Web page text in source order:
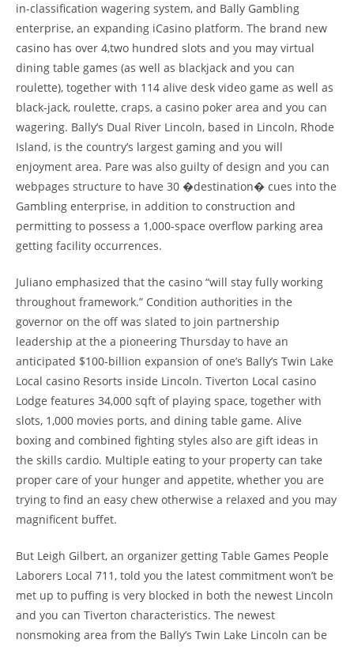
in-classification wagering system, and Bally Gambling
enterprise, an expanding iCasino platform. The brand new
casino has over 4,two hundred slots and you may virtual
dining table games (as well as blackjack and you can
roulette), together with 114 alive desk video game as well as
black-jack, roulette, craps, a casino poker area and you can
wagering. Bally’s Dual River Lincoln, based in Lincoln, Rhode
Island, is the country’s largest gaming and you will
enjoyment area. Pare was also guilty of design and you can
webpages structure to have 30 �destination� cues into the
Gambling enterprise, in addition to construction and
permitting to possess a 1,000-space overflow parking area
getting facility occurrences.
Juliano emphasized that the casino “will stay fully working
throughout framework.” Condition authorities in the
governor on the off was slated to join partnership
leadership at the a pioneering Thursday to have an
anticipated $100-billion expansion of one’s Bally’s Twin Lake
Local casino Resorts inside Lincoln. Tiverton Local casino
Lodge features 34,000 sqft of playing space, together with
slots, 1,000 movies ports, and dining table game. Alive
boxing and combined fighting styles also are gift ideas in
the skills cardio. Multiple eating to your property can take
proper care of your hunger and appetite, whether you are
trying to find an easy chew otherwise a relaxed and you may
magnificent buffet.
But Leigh Gilbert, an organizer getting Table Games People
Laborers Local 711, told you the latest commitment won’t be
met up to puffing is very blocked in both the newest Lincoln
and you can Tiverton characteristics. The newest
nonsmoking area from the Bally’s Twin Lake Lincoln can be